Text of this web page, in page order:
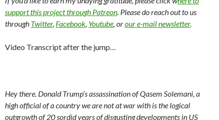
support this project through Patreon. Please do reach out to us
through Twitter, Facebook, Youtube, orour e-mail newsletter.
Video Transcript after the jump…
Hey there. Donald Trump’s assassination of Qasem Solemani, a
high official of a country we are not at war with is the logical
outgrowth of 20 sordid years of disgusting developments in US